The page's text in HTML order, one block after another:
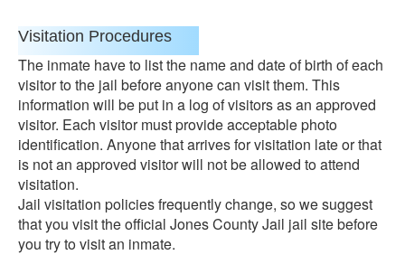
Visitation Procedures
The inmate have to list the name and date of birth of each
visitor to the jail before anyone can visit them. This
information will be put in a log of visitors as an approved
visitor. Each visitor must provide acceptable photo
identification. Anyone that arrives for visitation late or that
is not an approved visitor will not be allowed to attend
visitation.
Jail visitation policies frequently change, so we suggest
that you visit the official Jones County Jail jail site before
you try to visit an inmate.